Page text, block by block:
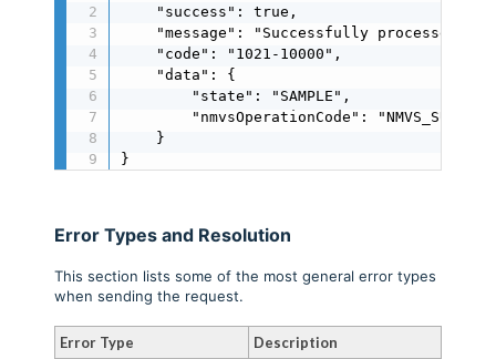
    "success": true,
    "message": "Successfully processed",
    "code": "1021-10000",
    "data": {
        "state": "SAMPLE",
"nmvsOperationCode":
    }
}
Error Types and Resolution
This section lists some of the most general error types
when sending the request.
Error Type Description